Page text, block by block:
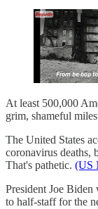
At least 500,000
grim, shameful
The United States
coronavirus deaths,
That's pathetic. (US
President Joe
to half-staff for the